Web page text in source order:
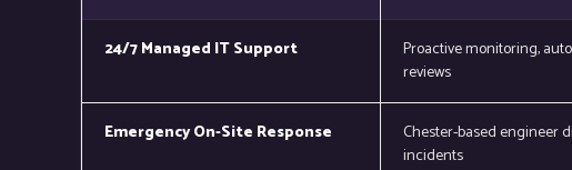
24/7 Managed IT Support
Proactive monitoring,
reviews
Emergency On-Site Response
Chester-based engineer
incidents